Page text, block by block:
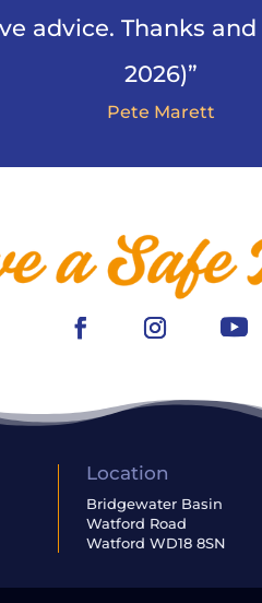
advice. Thanks
2026)”
Pete Marett
Location
Bridgewater Basin
Watford Road
Watford WD18 8SN